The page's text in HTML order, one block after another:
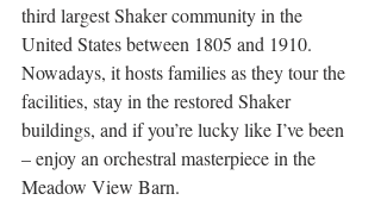
third largest Shaker community in the
United States between 1805 and 1910.
Nowadays, it hosts families as they tour the
facilities, stay in the restored Shaker
buildings, and if you’re lucky like I’ve been
– enjoy an orchestral masterpiece in the
Meadow View Barn.